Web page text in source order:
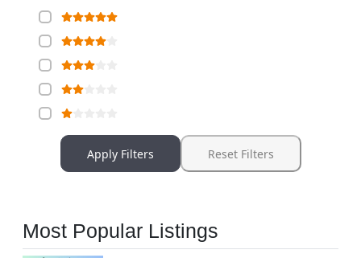
Apply Filters Reset Filters
Most Popular Listings